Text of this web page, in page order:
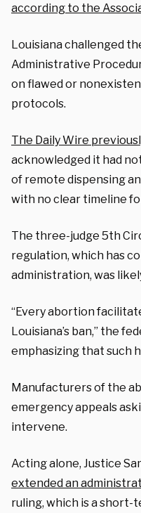
according to the
Louisiana challenged
Administrative
on flawed or
protocols.
The Daily Wire
acknowledged it had
of remote dispensing
with no clear timeline
The three-judge 5th
regulation, which has
administration, was
“Every abortion
Louisiana’s ban,” the
emphasizing that such
Manufacturers of the
emergency appeals
intervene.
Acting alone, Justice
extended an
ruling, which is a